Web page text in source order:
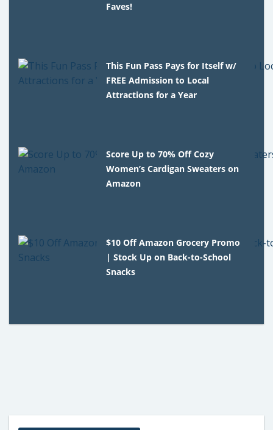
Faves!
This Fun Pass Pays for Itself w/
FREE Admission to Local
Attractions for a Year
Score Up to 70% Off Cozy
Women’s Cardigan Sweaters on
Amazon
$10 Off Amazon Grocery Promo
| Stock Up on Back-to-School
Snacks